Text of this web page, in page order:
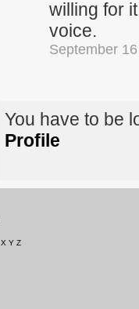
willing for
voice.
September
You have to be
Profile
X Y Z